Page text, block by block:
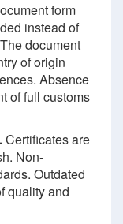
form
instead of
document
of origin
Absence
of full customs
Certificates are
Non-
Outdated
quality and